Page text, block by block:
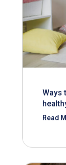
Ways
Read